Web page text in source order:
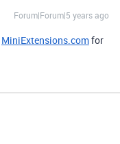
Forum|Forum|5 years ago
MiniExtensions.comfor